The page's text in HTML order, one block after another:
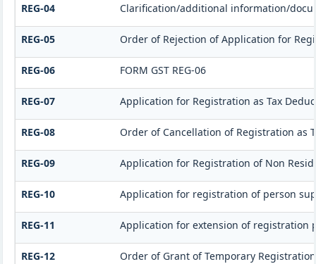
REG-04 Clarification/additional information/
REG-05 Order of Rejection of Application for
REG-06 FORM GST REG-06
REG-07 Application for Registration as Tax
REG-08 Order of Cancellation of Registration as
REG-09 Application for Registration of Non
REG-10 Application for registration of person
REG-11 Application for extension of registration
REG-12 Order of Grant of Temporary